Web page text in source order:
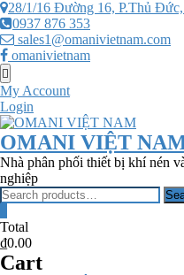
Skip
to
content
28/1/16 Đường 16, P.Thủ
0937 876 353
sales1@omanivietnam.com
omanivietnam
Topbar
Menu
My Account
Login
OMANI VIỆT
Nhà phân phối thiết bị khí nén
nghiệp
Search
Total
₫0.00
Cart